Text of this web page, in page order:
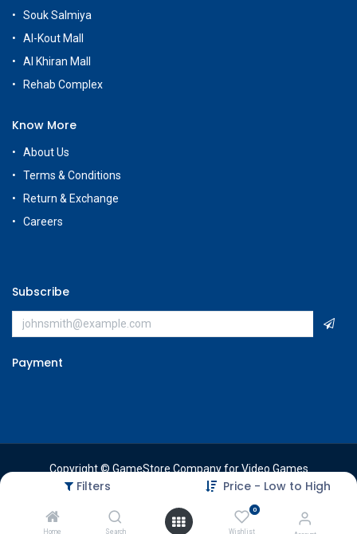
Filters Price - Low to High
Home Search
0
Wishlist
Souk Salmiya
Al-Kout Mall
Al Khiran Mall
Rehab Complex
Know More
About Us
Terms & Conditions
Return & Exchange
Careers
Subscribe
Payment
Copyright © GameStore Company for Video Games